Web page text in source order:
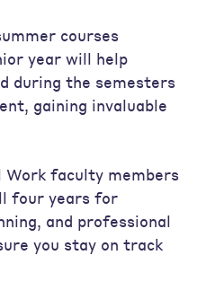
courses
year will help
during the semesters
gaining invaluable
faculty members
four years for
and professional
you stay on track